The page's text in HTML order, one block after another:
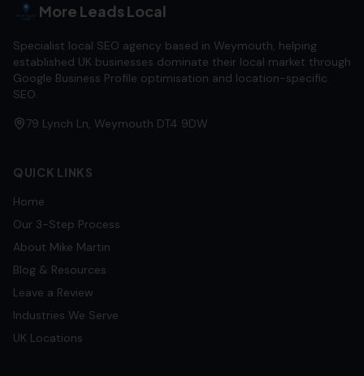
More Leads Local
Specialist local SEO agency based in Weymouth, helping
established UK businesses dominate their local market through
Google Business Profile optimisation and location-specific
SEO.
79 Lynch Ln, Weymouth DT4 9DW
QUICK LINKS
Home
Our 3-Step Process
About Mike Martin
Blog & Resources
Leave a Review
Industries We Serve
UK Locations